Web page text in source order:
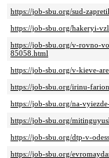
https://job-sbu.org/sud-
https://job-sbu.org/hakeryi-
https://job-sbu.org/v-rovno-
85058.html
https://job-sbu.org/v-kieve-
https://job-sbu.org/irinu-
https://job-sbu.org/na-
https://job-sbu.org/
https://job-sbu.org/dtp-v-
https://job-sbu.org/